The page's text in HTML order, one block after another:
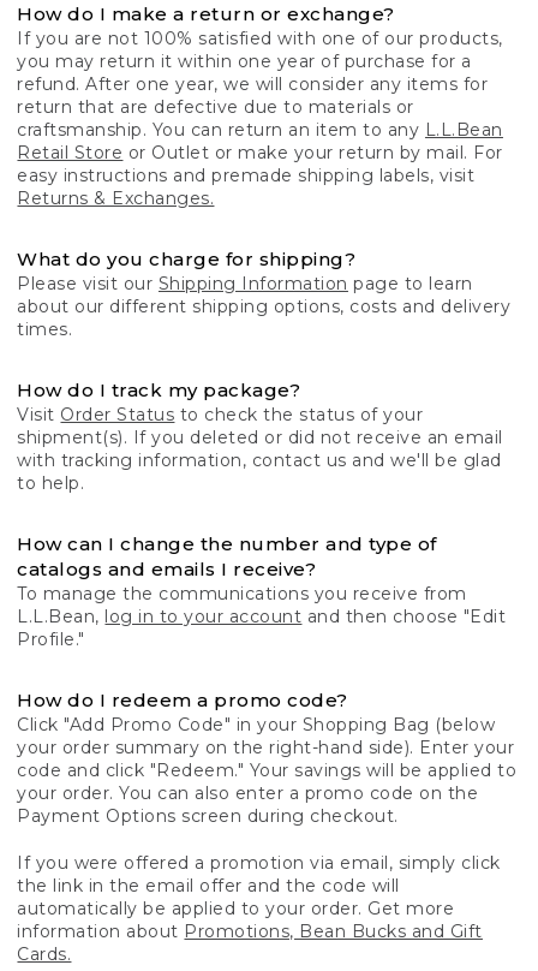
How do I make a return or exchange?
If you are not 100% satisfied with one of our products,
you may return it within one year of purchase for a
refund. After one year, we will consider any items for
return that are defective due to materials or
craftsmanship. You can return an item to any L.L.Bean
Retail Store or Outlet or make your return by mail. For
easy instructions and premade shipping labels, visit
Returns & Exchanges.
What do you charge for shipping?
Please visit our Shipping Information page to learn
about our different shipping options, costs and delivery
times.
How do I track my package?
Visit Order Status to check the status of your
shipment(s). If you deleted or did not receive an email
with tracking information, contact us and we'll be glad
to help.
How can I change the number and type of
catalogs and emails I receive?
To manage the communications you receive from
L.L.Bean, log in to your account and then choose "Edit
Profile."
How do I redeem a promo code?
Click "Add Promo Code" in your Shopping Bag (below
your order summary on the right-hand side). Enter your
code and click "Redeem." Your savings will be applied to
your order. You can also enter a promo code on the
Payment Options screen during checkout.
If you were offered a promotion via email, simply click
the link in the email offer and the code will
automatically be applied to your order. Get more
information about Promotions, Bean Bucks and Gift
Cards.